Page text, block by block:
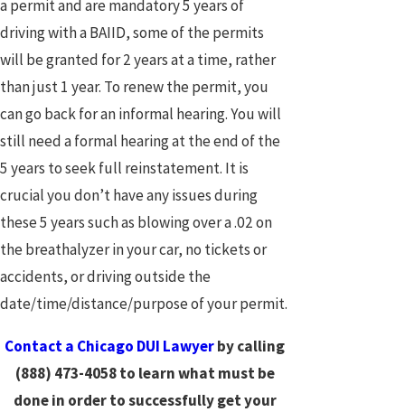
a permit and are mandatory 5 years of
driving with a BAIID, some of the permits
will be granted for 2 years at a time, rather
than just 1 year. To renew the permit, you
can go back for an informal hearing. You will
still need a formal hearing at the end of the
5 years to seek full reinstatement. It is
crucial you don’t have any issues during
these 5 years such as blowing over a .02 on
the breathalyzer in your car, no tickets or
accidents, or driving outside the
date/time/distance/purpose of your permit.
Contact a Chicago DUI Lawyerby calling
(888) 473-4058to learn what must be
done in order to successfully get your